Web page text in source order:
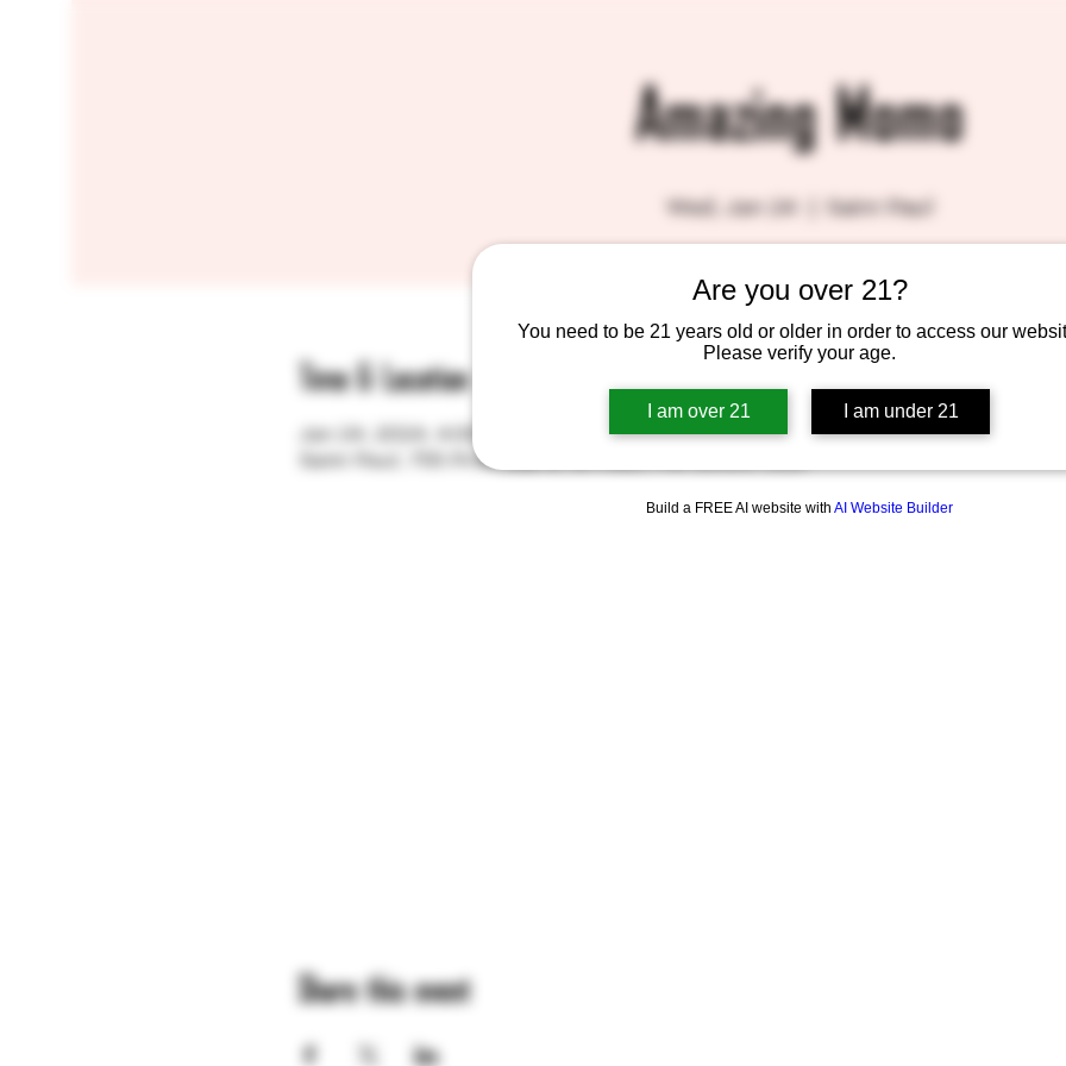
Are you over 21?
You need to be 21 years old or older in order to access our
Please verify your age.
I am over 21 I am under 21
Build a FREE AI website with AI Website Builder
Amazing Momo
Wed, Jan 24 Saint Paul
Time & Location
Jan 24, 2024, 4:00 PM – 8:00 PM
Saint Paul, 755 Prior Ave N, St Paul, MN 55104, USA
Share this event